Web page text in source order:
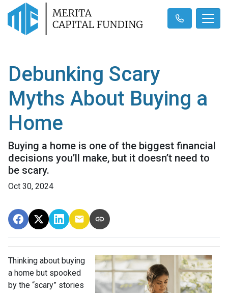
Debunking Scary
Myths About Buying a
Home
Buying a home is one of the biggest financial
decisions you’ll make, but it doesn’t need to
be scary.
Oct 30, 2024
Thinking about buying
a home but spooked
by the “scary” stories